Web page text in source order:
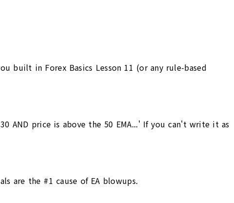
built in Forex Basics Lesson 11 (or any rule-based
AND price is above the 50 EMA...' If you can't write it as
are the #1 cause of EA blowups.